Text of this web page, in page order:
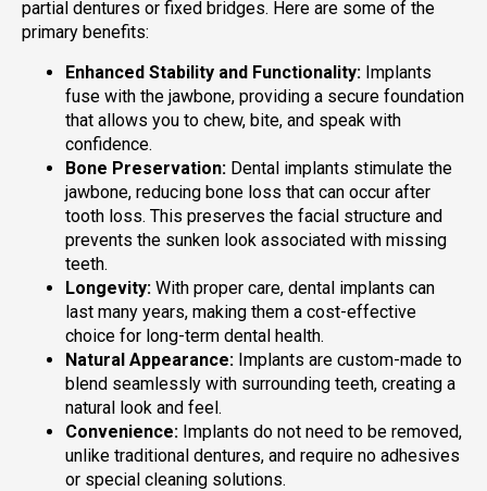
partial dentures or fixed bridges. Here are some of the
primary benefits:
Enhanced Stability and Functionality: Implants
fuse with the jawbone, providing a secure foundation
that allows you to chew, bite, and speak with
confidence.
Bone Preservation: Dental implants stimulate the
jawbone, reducing bone loss that can occur after
tooth loss. This preserves the facial structure and
prevents the sunken look associated with missing
teeth.
Longevity: With proper care, dental implants can
last many years, making them a cost-effective
choice for long-term dental health.
Natural Appearance: Implants are custom-made to
blend seamlessly with surrounding teeth, creating a
natural look and feel.
Convenience: Implants do not need to be removed,
unlike traditional dentures, and require no adhesives
or special cleaning solutions.